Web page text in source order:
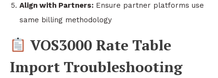
Align with Partners: Ensure partner platforms use
same billing methodology
VOS3000 Rate Table
Import Troubleshooting